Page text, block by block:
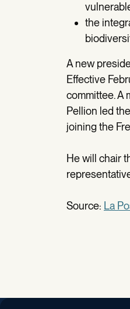
the
A new
Effective
committee. A
Pellion led
joining the
He will chair
Source: La